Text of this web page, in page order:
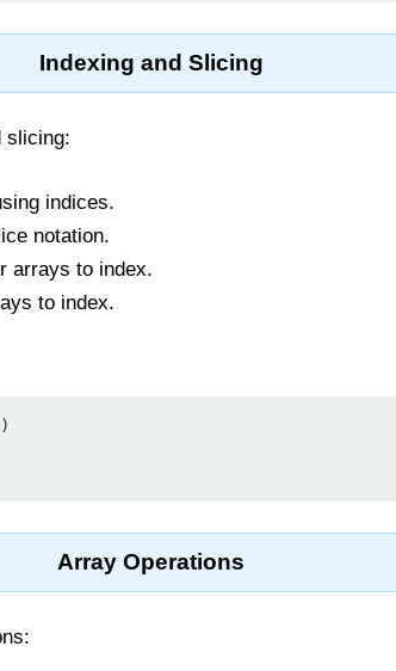
Indexing and Slicing
slicing:
indices.
notation.
arrays to index.
to index.
Array Operations